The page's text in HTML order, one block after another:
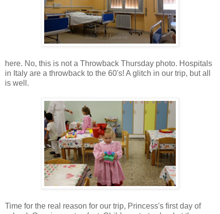
here. No, this is not a Throwback Thursday photo. Hospitals
in Italy are a throwback to the 60's! A glitch in our trip, but all
is well.
Time for the real reason for our trip, Princess's first day of